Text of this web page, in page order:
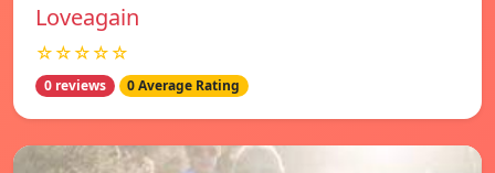
Loveagain
☆☆☆☆☆
0 reviews 0 Average Rating